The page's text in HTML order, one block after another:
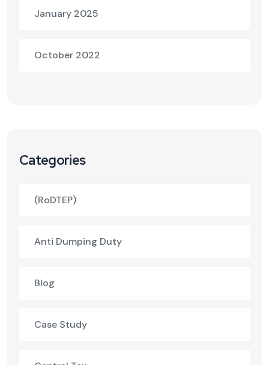
January 2025
October 2022
Categories
(RoDTEP)
Anti Dumping Duty
Blog
Case Study